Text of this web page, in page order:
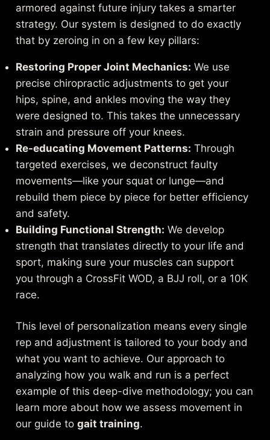
armored against future injury takes a smarter
strategy. Our system is designed to do exactly
that by zeroing in on a few key pillars:
Restoring Proper Joint Mechanics: We use
precise chiropractic adjustments to get your
hips, spine, and ankles moving the way they
were designed to. This takes the unnecessary
strain and pressure off your knees.
Re-educating Movement Patterns: Through
targeted exercises, we deconstruct faulty
movements—like your squat or lunge—and
rebuild them piece by piece for better efficiency
and safety.
Building Functional Strength: We develop
strength that translates directly to your life and
sport, making sure your muscles can support
you through a CrossFit WOD, a BJJ roll, or a 10K
race.
This level of personalization means every single
rep and adjustment is tailored to your body and
what you want to achieve. Our approach to
analyzing how you walk and run is a perfect
example of this deep-dive methodology; you can
learn more about how we assess movement in
our guide togait training.